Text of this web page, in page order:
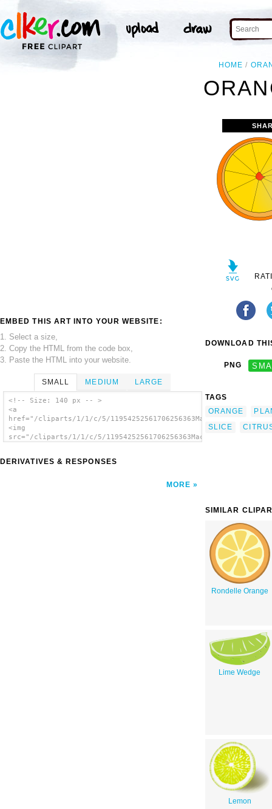
HOME
EMBED THIS ART INTO YOUR WEBSITE:
1. Select a size,
2. Copy the HTML from the code box,
3. Paste the HTML into your website.
SMALL MEDIUM LARGE
<!-- Size: 140 px -- >
<a
href="/cliparts/1/1/c/5/
<img
src="/cliparts/1/1/c/5/
DERIVATIVES & RESPONSES
MORE
DOWNLOAD
PNG
TAGS
ORANGE
SLICE
SIMILAR
Rondelle Orange
Lime Wedge
Lemon